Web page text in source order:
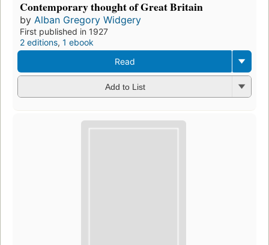
Contemporary thought of Great Britain
by Alban Gregory Widgery
First published in 1927
2 editions, 1 ebook
Read
Add to List